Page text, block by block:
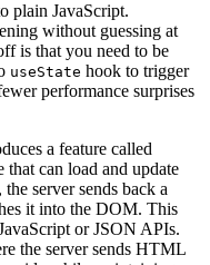
plain JavaScript.
without guessing at
is that you need to be
useState hook to trigger
performance surprises
a feature called
that can load and update
server sends back a
it into the DOM. This
or JSON APIs.
the server sends HTML